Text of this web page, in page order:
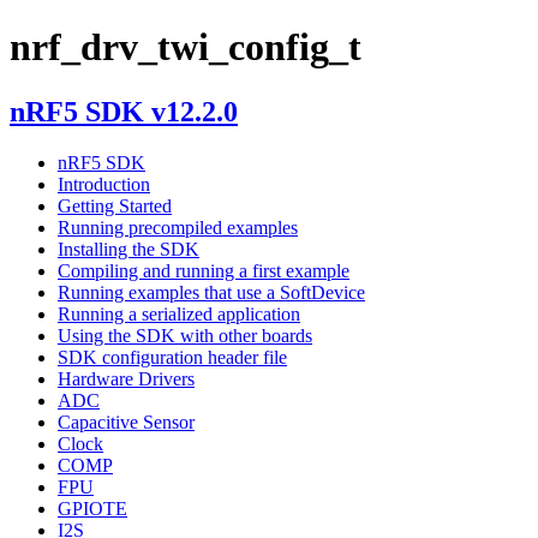
nrf_drv_twi_config_t
nRF5 SDK v12.2.0
nRF5 SDK
Introduction
Getting Started
Running precompiled examples
Installing the SDK
Compiling and running a first example
Running examples that use a SoftDevice
Running a serialized application
Using the SDK with other boards
SDK configuration header file
Hardware Drivers
ADC
Capacitive Sensor
Clock
COMP
FPU
GPIOTE
I2S